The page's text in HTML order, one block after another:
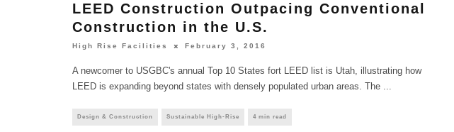
LEED Construction Outpacing Conventional
Construction in the U.S.
High Rise Facilities February 3, 2016
A newcomer to USGBC's annual Top 10 States fort LEED list is Utah, illustrating how
LEED is expanding beyond states with densely populated urban areas. The ...
Design & Construction Sustainable High-Rise 4 min read